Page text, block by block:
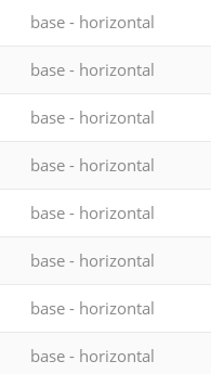
base - horizontal
base - horizontal
base - horizontal
base - horizontal
base - horizontal
base - horizontal
base - horizontal
base - horizontal